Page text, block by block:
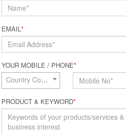
EMAIL*
YOUR MOBILE / PHONE*
Country Code*
PRODUCT & KEYWORD*